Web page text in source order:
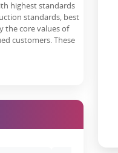
favourable
offered by this real
property offers you
highest standards
standards, best
the core values of
customers. These